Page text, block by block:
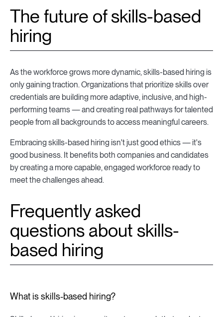
The future of skills-based
hiring
As the workforce grows more dynamic, skills-based hiring is
only gaining traction. Organizations that prioritize skills over
credentials are building more adaptive, inclusive, and high-
performing teams — and creating real pathways for talented
people from all backgrounds to access meaningful careers.
Embracing skills-based hiring isn't just good ethics — it's
good business. It benefits both companies and candidates
by creating a more capable, engaged workforce ready to
meet the challenges ahead.
Frequently asked
questions about skills-
based hiring
What is skills-based hiring?